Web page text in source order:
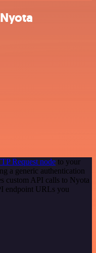
Request node to your
a generic authentication
custom API calls to Nyota
endpoint URLs you